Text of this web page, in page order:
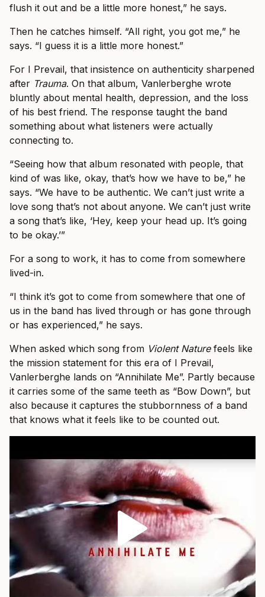
flush it out and be a little more honest,” he says.
Then he catches himself. “All right, you got me,” he
says. “I guess it is a little more honest.”
For I Prevail, that insistence on authenticity sharpened
after Trauma. On that album, Vanlerberghe wrote
bluntly about mental health, depression, and the loss
of his best friend. The response taught the band
something about what listeners were actually
connecting to.
“Seeing how that album resonated with people, that
kind of was like, okay, that’s how we have to be,” he
says. “We have to be authentic. We can’t just write a
love song that’s not about anyone. We can’t just write
a song that’s like, ‘Hey, keep your head up. It’s going
to be okay.’”
For a song to work, it has to come from somewhere
lived-in.
“I think it’s got to come from somewhere that one of
us in the band has lived through or has gone through
or has experienced,” he says.
When asked which song from Violent Naturefeels like
the mission statement for this era of I Prevail,
Vanlerberghe lands on “Annihilate Me”. Partly because
it carries some of the same teeth as “Bow Down”, but
also because it captures the stubbornness of a band
that knows what it feels like to be counted out.